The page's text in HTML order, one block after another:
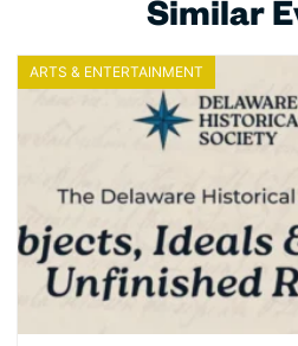
Similar
ARTS & ENTERTAINMENT